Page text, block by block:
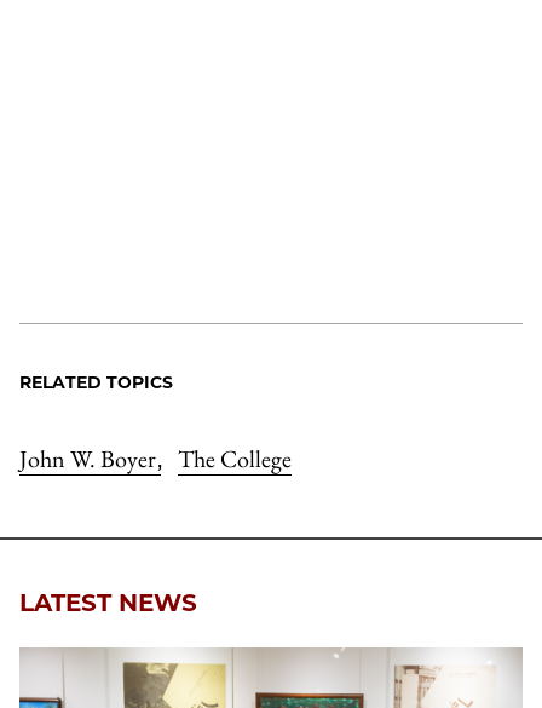
RELATED TOPICS
John W. Boyer, The College
LATEST NEWS